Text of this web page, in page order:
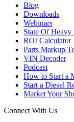
Blog
Downloads
Webinars
State Of
ROI Calculator
Parts Markup
VIN Decoder
Podcast
How to Start a
Start a Diesel
Market Your
Connect With Us